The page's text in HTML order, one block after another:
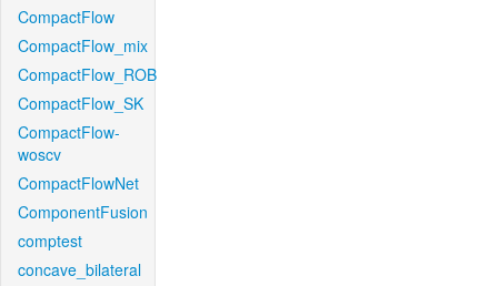
CompactFlow
CompactFlow_mix
CompactFlow_ROB
CompactFlow_SK
CompactFlow-
woscv
CompactFlowNet
ComponentFusion
comptest
concave_bilateral